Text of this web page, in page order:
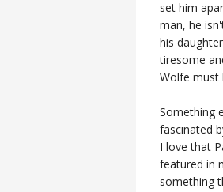
set him
man, he
his
tiresome
Wolfe
Something
fascinated
I love that
featured in
something